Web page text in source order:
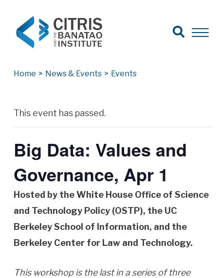
Search for:
Search
Open
Home > News & Events > Events
This event has passed.
Big Data: Values and
Governance, Apr 1
Hosted by the White House Office of Science
and Technology Policy (OSTP), the UC
Berkeley School of Information, and the
Berkeley Center for Law and Technology.
This workshop is the last in a series of three